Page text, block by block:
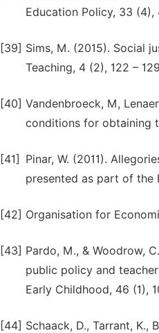
Education Policy, 33 (4),
[39] Sims, M. (2015). Social
Teaching, 4 (2), 122 –
[40] Vandenbroeck, M,
conditions for obtaining
[41]
Pinar, W. (2011).
presented as part of the
[42] Organisation for
[43] Pardo, M., & Woodrow,
public policy and
Early Childhood, 46 (1),
[44] Schaack, D., Tarrant, K.,